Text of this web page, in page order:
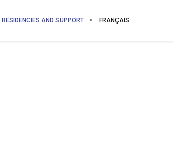
RESIDENCIES AND SUPPORT FRANÇAIS